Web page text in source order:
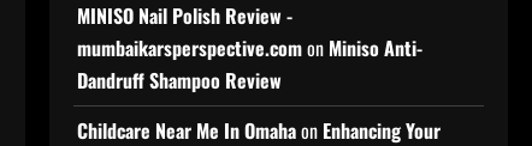
MINISO Nail Polish Review -
mumbaikarsperspective.comon Miniso Anti-
Dandruff Shampoo Review
Childcare Near Me In Omahaon Enhancing Your